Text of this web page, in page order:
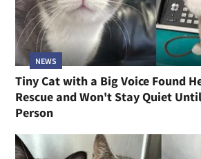
NEWS
Tiny Cat with a Big Voice Found
Rescue and Won't Stay Quiet
Person